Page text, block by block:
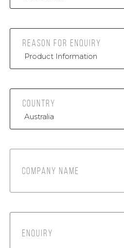
REASON FOR ENQUIRY
COUNTRY
COMPANY NAME
ENQUIRY